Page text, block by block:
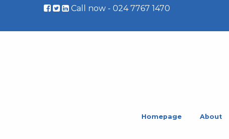
Call now - 024 7767 1470
Homepage About